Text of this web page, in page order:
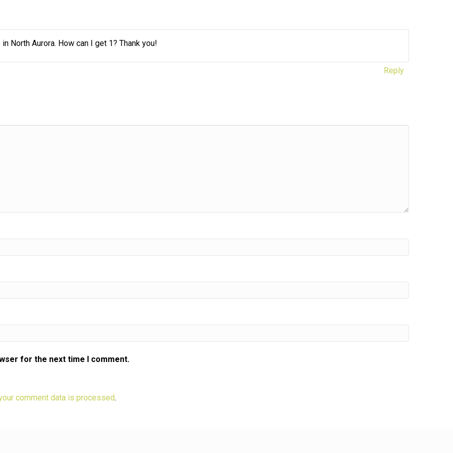
North Aurora. How can I get 1? Thank you!
Reply
for the next time I comment.
comment data is processed.